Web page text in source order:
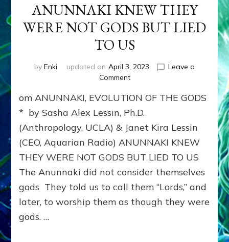
ANUNNAKI KNEW THEY
WERE NOT GODS BUT LIED
TO US
by Enki updated on April 3, 2023
Leave a
Commenton
KNEW
THEY
NOT
GODS
BUT
LIED
TO
US
om ANUNNAKI, EVOLUTION OF THE GODS
* by Sasha Alex Lessin, Ph.D.
(Anthropology, UCLA) & Janet Kira Lessin
(CEO, Aquarian Radio) ANUNNAKI KNEW
THEY WERE NOT GODS BUT LIED TO US
The Anunnaki did not consider themselves
gods They told us to call them “Lords,” and
later, to worship them as though they were
gods. …